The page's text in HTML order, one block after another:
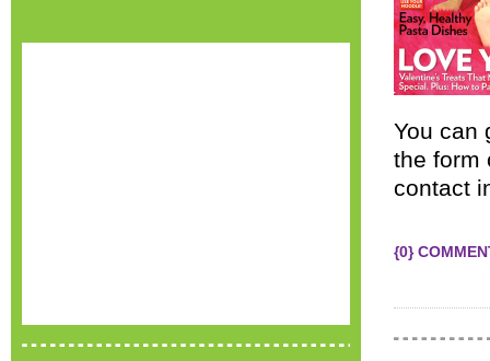
You can
the form
contact
{0}